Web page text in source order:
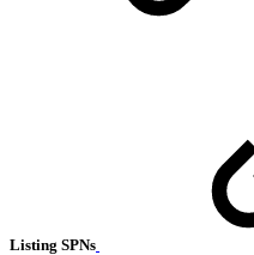
Listing SPNs